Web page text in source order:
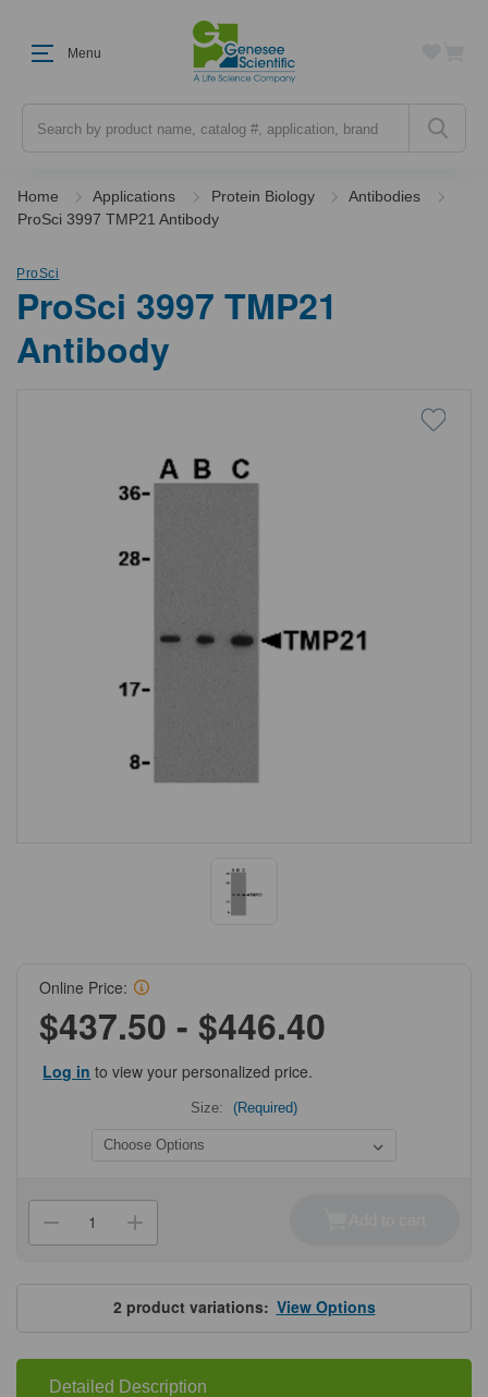
Menu
Home Applications Protein Biology
Antibodies
ProSci 3997 TMP21 Antibody
ProSci
ProSci 3997 TMP21
Antibody
Online Price:
$437.50 - $446.40
Log in to view your personalized price.
Size: (Required)
Stock:
Decrease
Quantity
ProSci
3997
TMP21
Antibody
Increase
Quantity
ProSci
3997
TMP21
Antibody
2 product variations:View Options
Detailed Description